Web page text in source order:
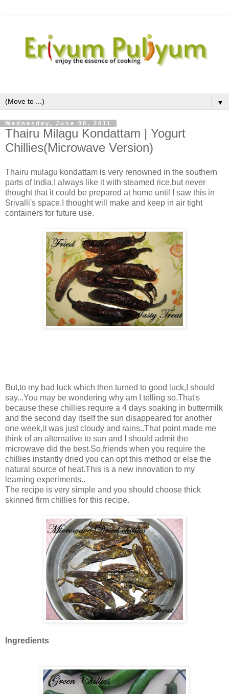
▼
Wednesday, June 08, 2011
Thairu Milagu Kondattam | Yogurt
Chillies(Microwave Version)
Thairu mulagu kondattam is very renowned in the southern
parts of India.I always like it with steamed rice,but never
thought that it could be prepared at home until I saw this in
Srivalli's space.I thought will make and keep in air tight
containers for future use.
But,to my bad luck which then turned to good luck,I should
say...You may be wondering why am I telling so.That's
because these chillies require a 4 days soaking in buttermilk
and the second day itself the sun disappeared for another
one week,it was just cloudy and rains..That point made me
think of an alternative to sun and I should admit the
microwave did the best.So,friends when you require the
chillies instantly dried you can opt this method or else the
natural source of heat.This is a new innovation to my
learning experiments..
The recipe is very simple and you should choose thick
skinned firm chillies for this recipe.
Ingredients